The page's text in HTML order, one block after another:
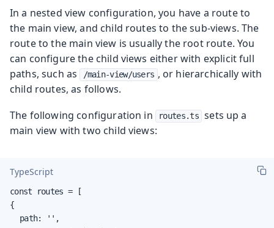
In a nested view configuration, you have a route to
the main view, and child routes to the sub-views. The
route to the main view is usually the root route. You
can configure the child views either with explicit full
paths, such as
/main-view/users , or hierarchically with
child routes, as follows.
The following configuration in
routes.ts sets up a
main view with two child views:
TypeScript
const routes = [
{